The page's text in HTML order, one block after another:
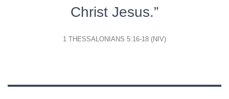
Christ Jesus.”
1 THESSALONIANS 5:16-18 (NIV)